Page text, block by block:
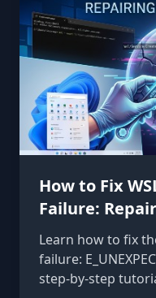
How to Fix
Failure:
VHDX
Learn how to fix
failure:
step-by-step